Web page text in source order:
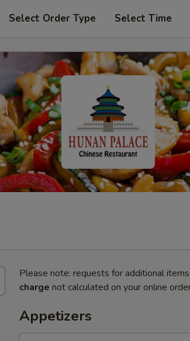
Select Order Type Select Time
Please note: requests for additional
charge not calculated on your online
Appetizers